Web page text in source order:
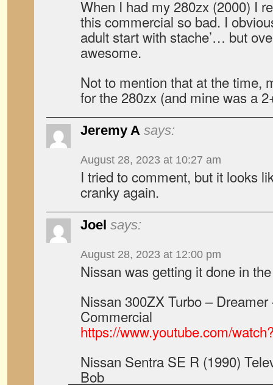
When I had my 280zx (2000) I
this commercial so bad. I
adult start with stache’… but
awesome.
Not to mention that at the time,
for the 280zx (and mine was a
Jeremy A says:
August 28, 2023 at 10:27 am
I tried to comment, but it looks
cranky again.
Joel says:
August 28, 2023 at 12:00 pm
Nissan was getting it done in the
Nissan 300ZX Turbo –
Commercial
https://www.youtube.com/
Nissan Sentra SE R (1990)
Bob